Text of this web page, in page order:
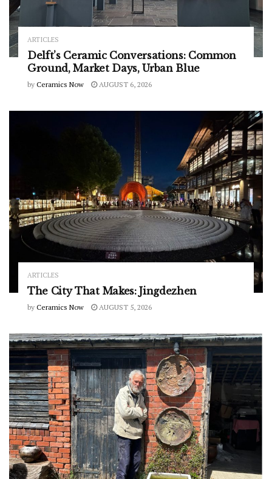
ARTICLES
Delft’s Ceramic Conversations: Common
Ground, Market Days, Urban Blue
by Ceramics Now AUGUST 6, 2026
ARTICLES
The City That Makes: Jingdezhen
by Ceramics Now AUGUST 5, 2026